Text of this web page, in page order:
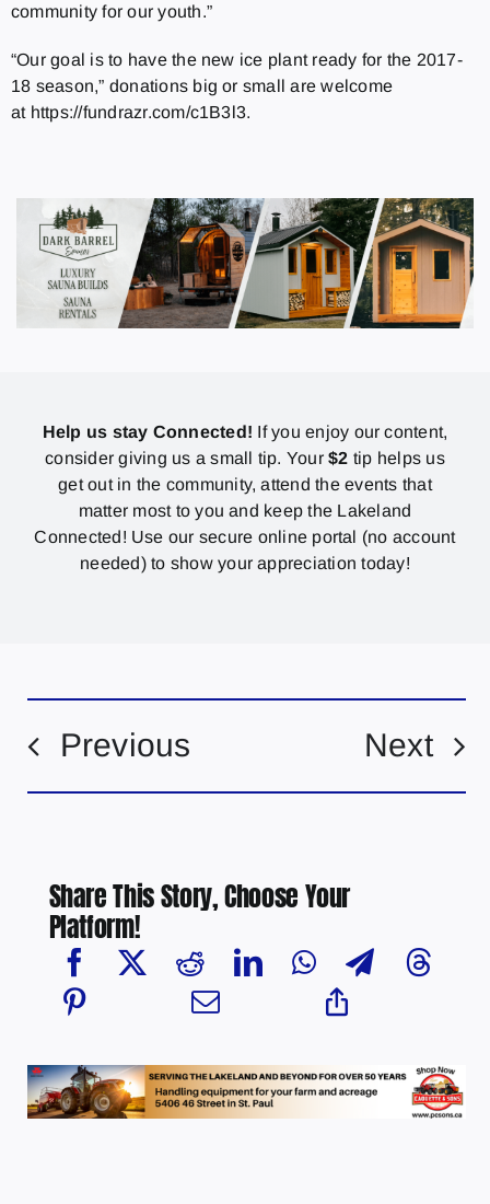
community for our youth.”
“Our goal is to have the new ice plant ready for the 2017-
18 season,” donations big or small are welcome
at https://fundrazr.com/c1B3l3.
Help us stay Connected! If you enjoy our content,
consider giving us a small tip. Your$2 tip helps us
get out in the community, attend the events that
matter most to you and keep the Lakeland
Connected! Use our secure online portal (no account
needed) to show your appreciation today!
Previous Next
Share This Story, Choose Your
Platform!